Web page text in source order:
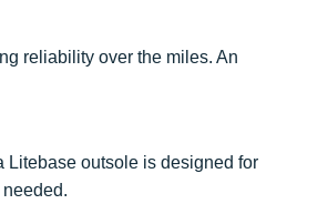
reliability over the miles. An
Litebase outsole is designed for